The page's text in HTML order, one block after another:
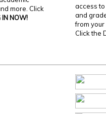
more. Click
IN NOW!
access
and
from
Click the